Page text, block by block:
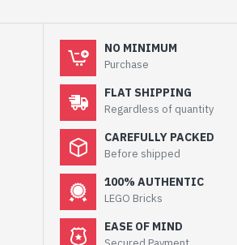
NO MINIMUM
Purchase
FLAT SHIPPING
Regardless of quantity
CAREFULLY PACKED
Before shipped
100% AUTHENTIC
LEGO Bricks
EASE OF MIND